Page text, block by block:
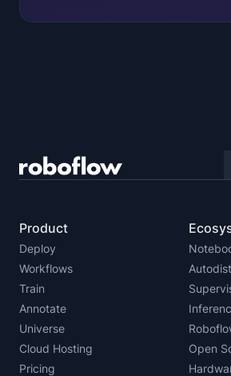
Product
Deploy
Workflows
Train
Annotate
Universe
Cloud Hosting
Pricing
Open